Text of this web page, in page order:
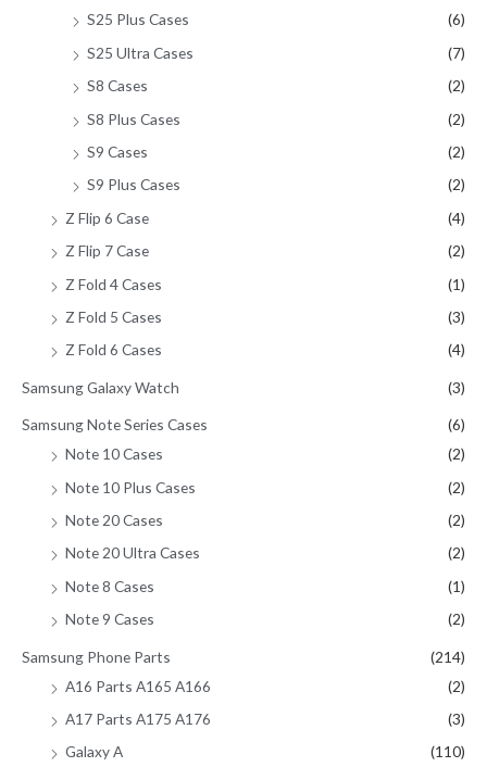
S25 Plus Cases
(6)
S25 Ultra Cases
(7)
S8 Cases
(2)
S8 Plus Cases
(2)
S9 Cases
(2)
S9 Plus Cases
(2)
Z Flip 6 Case
(4)
Z Flip 7 Case
(2)
Z Fold 4 Cases
(1)
Z Fold 5 Cases
(3)
Z Fold 6 Cases
(4)
Samsung Galaxy Watch (3)
Samsung Note Series Cases
(6)
Note 10 Cases
(2)
Note 10 Plus Cases
(2)
Note 20 Cases
(2)
Note 20 Ultra Cases
(2)
Note 8 Cases
(1)
Note 9 Cases
(2)
Samsung Phone Parts
(214)
A16 Parts A165 A166
(2)
A17 Parts A175 A176
(3)
Galaxy A
(110)